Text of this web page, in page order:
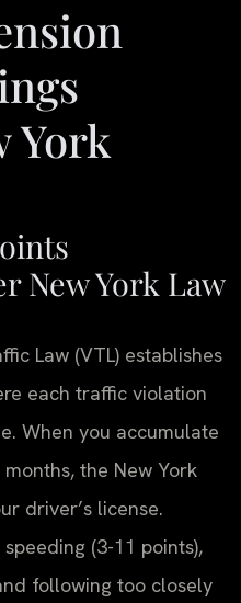
York
New York Law
Law (VTL) establishes
each traffic violation
When you accumulate
the New York
driver’s license.
(3-11 points),
following too closely